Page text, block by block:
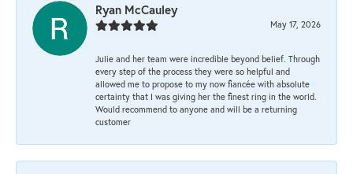
Ryan McCauley
May 17, 2026
Julie and her team were incredible beyond belief. Through
every step of the process they were so helpful and
allowed me to propose to my now fiancée with absolute
certainty that I was giving her the finest ring in the world.
Would recommend to anyone and will be a returning
customer